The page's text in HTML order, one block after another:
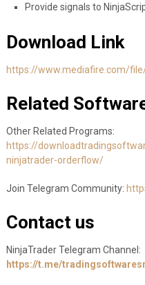
Provide signals to
Download Link
https://www.mediafire.com/
Related
Other Related Programs:
https://
ninjatrader-orderflow/
Join Telegram Community:
Contact us
NinjaTrader Telegram Channel:
https://t.me/